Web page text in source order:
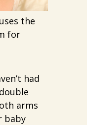
the
for
had
arms
baby